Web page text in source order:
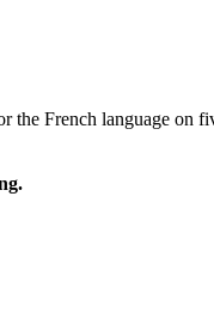
the French language on